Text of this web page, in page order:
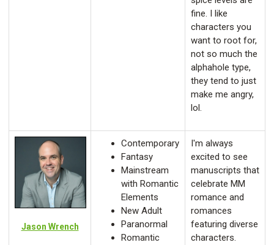
fine. I like
characters you
want to root for,
not so much the
alphahole type,
they tend to just
make me angry,
lol.
Jason Wrench
Contemporary
Fantasy
Mainstream
with Romantic
Elements
New Adult
Paranormal
Romantic
I'm always
excited to see
manuscripts that
celebrate MM
romance and
romances
featuring diverse
characters.